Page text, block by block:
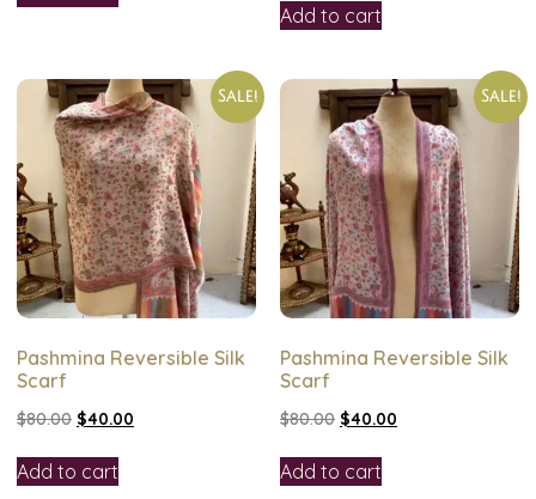
Add to cart
Sale!
Pashmina Reversible Silk
Scarf
$80.00 $40.00
Add to cart
Sale!
Pashmina Reversible Silk
Scarf
$80.00 $40.00
Add to cart